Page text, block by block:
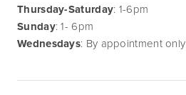
Thursday-Saturday: 1-6pm
Sunday: 1- 6pm
Wednesdays: By appointment only